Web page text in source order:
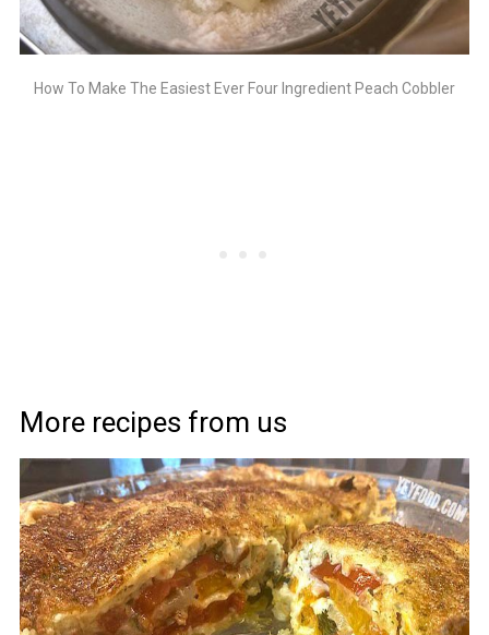
How To Make The Easiest Ever Four Ingredient Peach Cobbler
More recipes from us